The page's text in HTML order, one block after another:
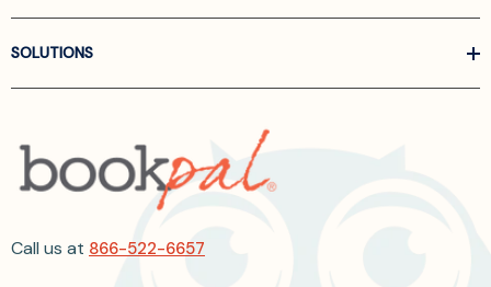
SOLUTIONS
Call us at 866-522-6657